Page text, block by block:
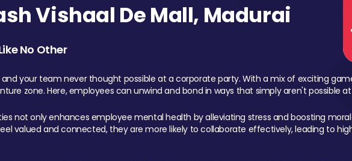
Vishaal De Mall, Madurai
No Other
your team never thought possible at a corporate party. With a mix of exciting
zone. Here, employees can unwind and bond in ways that simply aren't possible
not only enhances employee mental health by alleviating stress and boosting
valued and connected, they are more likely to collaborate effectively, leading to